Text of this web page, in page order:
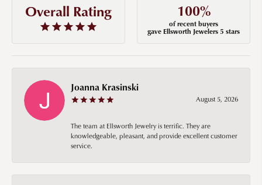
Overall Rating 100%
of recent buyers
gave Ellsworth Jewelers 5 stars
Joanna Krasinski
August 5, 2026
The team at Ellsworth Jewelry is terrific. They are
knowledgeable, pleasant, and provide excellent customer
service.